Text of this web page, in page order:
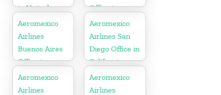
in United
States
Office in
Mexico
Aeromexico
Airlines
Buenos Aires
Office in
Argentina
Aeromexico
Airlines San
Diego Office in
California
Aeromexico
Airlines
Aeromexico
Airlines